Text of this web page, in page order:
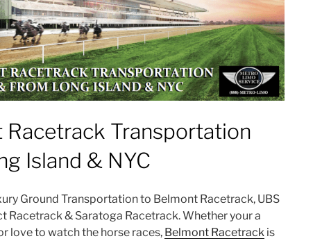
Racetrack Transportation
Island & NYC
Ground Transportation to Belmont Racetrack, UBS
Racetrack & Saratoga Racetrack. Whether your a
love to watch the horse races, Belmont Racetrack is